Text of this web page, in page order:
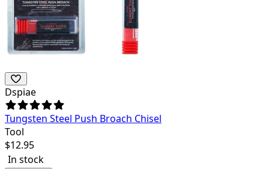
Dspiae
Tungsten Steel Push Broach Chisel
Tool
$12.95
In stock